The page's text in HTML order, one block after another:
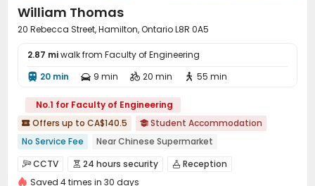
William Thomas
20 Rebecca Street, Hamilton, Ontario L8R 0A5
2.87 miwalk from Faculty of Engineering
 20 min  9 min  20 min  55 min
No.1 for Faculty of Engineering
 Offers up to CA$140.5  Student Accommodation
No Service Fee
Near Chinese Supermarket
Near bus station
Furnished with air-con
Elevator
24 hours security
CCTV  24 hours security  Reception
On-site maintenance team
Saved 4 times in 30 days